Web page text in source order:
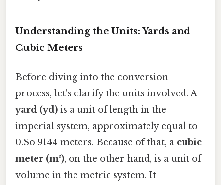
Understanding the Units: Yards and
Cubic Meters
Before diving into the conversion
process, let's clarify the units involved. A
yard (yd) is a unit of length in the
imperial system, approximately equal to
0.So 9144 meters. Because of that, a cubic
meter (m³), on the other hand, is a unit of
volume in the metric system. It